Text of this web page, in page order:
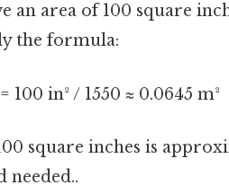
an area of 100 square
the formula:
100 in² / 1550 ≈ 0.0645 m²
square inches is
needed..